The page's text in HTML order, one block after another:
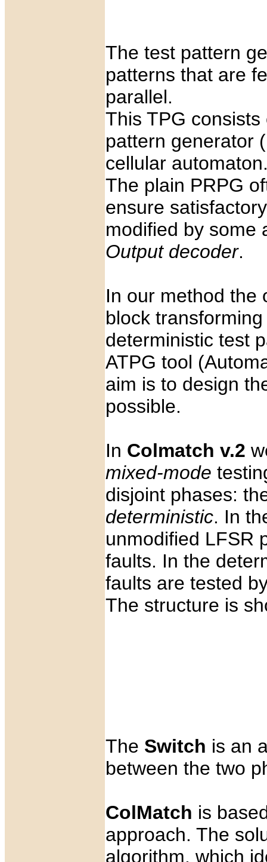
The test pattern
patterns that are
parallel.
This TPG
pattern generator
cellular
The plain PRPG
ensure
modified by some
Output decoder.
In our method the
block
deterministic test
ATPG tool
aim is to design
possible.
In Colmatch v.2
mixed-mode
disjoint phases:
deterministic. In
unmodified LFSR
faults. In the
faults are tested
The structure is
The Switch is an
between the two
ColMatch is
approach. The
algorithm, which